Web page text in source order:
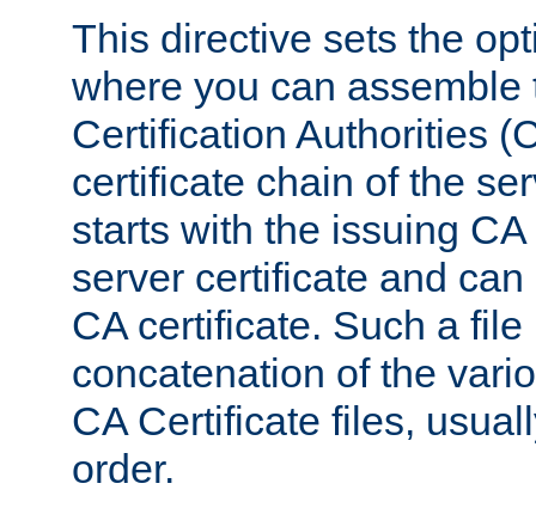
This directive sets the
where you can assemble
Certification Authorities
certificate chain of the
starts with the issuing
server certificate and
CA certificate. Such a
concatenation of the
CA Certificate files,
order.